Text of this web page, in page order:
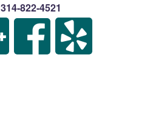
314-822-4521